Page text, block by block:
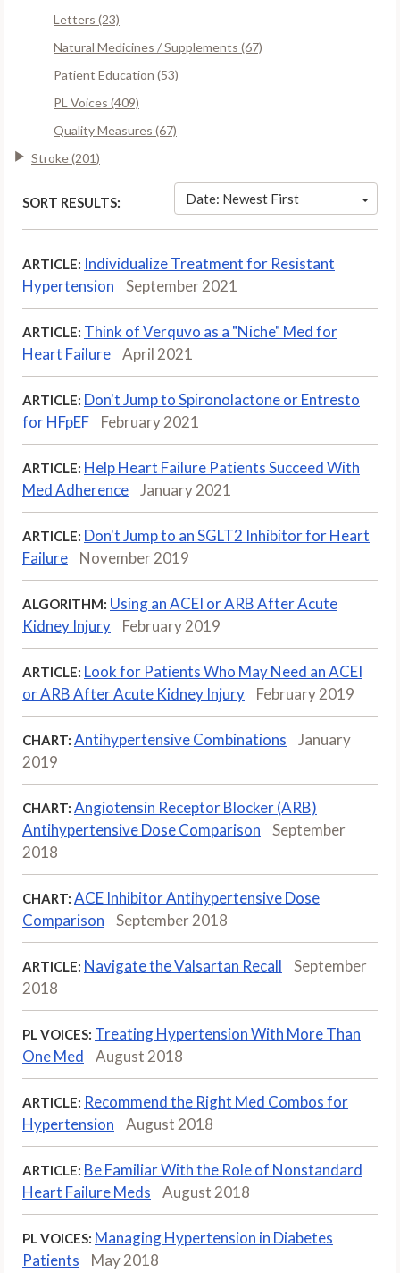
Letters (23)
Natural Medicines / Supplements (67)
Patient Education (53)
PL Voices (409)
Quality Measures (67)
Stroke (201)
SORT RESULTS: Date: Newest First
ARTICLE: Individualize Treatment for Resistant
Hypertension
September 2021
ARTICLE: Think of Verquvo as a "Niche" Med for
Heart Failure
April 2021
ARTICLE: Don't Jump to Spironolactone or Entresto
for HFpEF
February 2021
ARTICLE: Help Heart Failure Patients Succeed With
Med Adherence
January 2021
ARTICLE: Don't Jump to an SGLT2 Inhibitor for Heart
Failure
November 2019
ALGORITHM: Using an ACEI or ARB After Acute
Kidney Injury
February 2019
ARTICLE: Look for Patients Who May Need an ACEI
or ARB After Acute Kidney Injury
February 2019
CHART: Antihypertensive Combinations
January
2019
CHART: Angiotensin Receptor Blocker (ARB)
Antihypertensive Dose Comparison
September
2018
CHART: ACE Inhibitor Antihypertensive Dose
Comparison
September 2018
ARTICLE: Navigate the Valsartan Recall
September
2018
PL VOICES: Treating Hypertension With More Than
One Med
August 2018
ARTICLE: Recommend the Right Med Combos for
Hypertension
August 2018
ARTICLE: Be Familiar With the Role of Nonstandard
Heart Failure Meds
August 2018
PL VOICES: Managing Hypertension in Diabetes
Patients
May 2018